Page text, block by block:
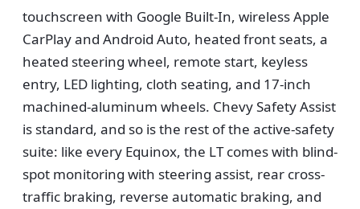
touchscreen with Google Built-In, wireless Apple
CarPlay and Android Auto, heated front seats, a
heated steering wheel, remote start, keyless
entry, LED lighting, cloth seating, and 17-inch
machined-aluminum wheels. Chevy Safety Assist
is standard, and so is the rest of the active-safety
suite: like every Equinox, the LT comes with blind-
spot monitoring with steering assist, rear cross-
traffic braking, reverse automatic braking, and